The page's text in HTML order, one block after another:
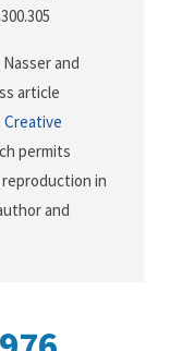
and
article
Creative
permits
in
and